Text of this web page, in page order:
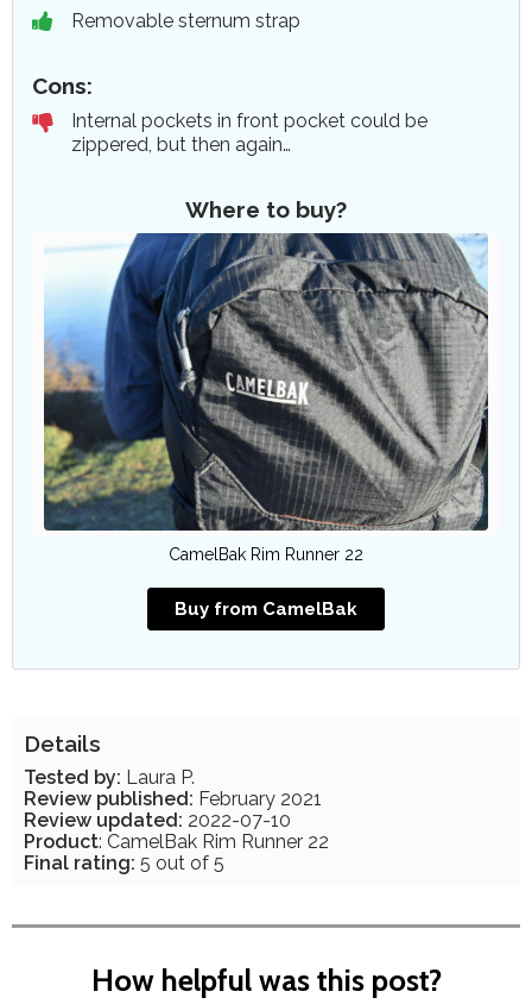
Removable sternum strap
Cons:
Internal pockets in front pocket could be
zippered, but then again…
Where to buy?
CamelBak Rim Runner 22
Buy from CamelBak
Details
Tested by: Laura P.
Review published: February 2021
Review updated: 2022-07-10
Product: CamelBak Rim Runner 22
Final rating: 5 out of 5
How helpful was this post?